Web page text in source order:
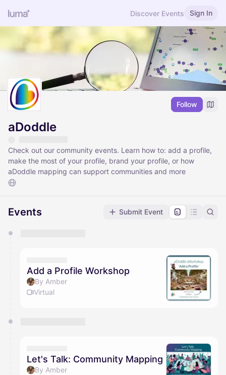
Discover Events Sign In
Follow
aDoddle
Check out our community events. Learn how to: add a profile,
make the most of your profile, brand your profile, or how
aDoddle mapping can support communities and more
Events Submit Event
They will show up on the schedule once approved
Add a Profile Workshop
By Amber
Virtual
Let's Talk: Community Mapping
By Amber